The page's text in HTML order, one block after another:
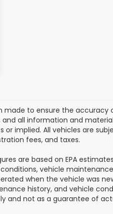
made to ensure the
all information and
implied. All vehicles are
fees, and taxes.
are based on EPA
vehicle
when the vehicle was
history, and vehicle
and not as a guarantee of